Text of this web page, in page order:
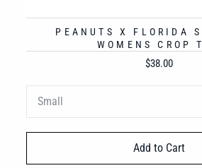
PEANUTS X FLORIDA
WOMENS CROP
Price
$38.00
Add to Cart